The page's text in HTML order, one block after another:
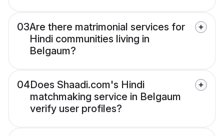
03Are there matrimonial services for
Hindi communities living in
Belgaum?
04Does Shaadi.com's Hindi
matchmaking service in Belgaum
verify user profiles?